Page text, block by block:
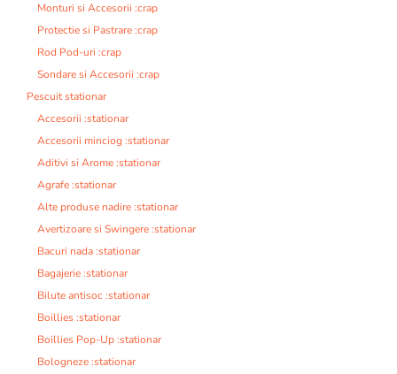
Monturi si Accesorii :crap
Protectie si Pastrare :crap
Rod Pod-uri :crap
Sondare si Accesorii :crap
Pescuit stationar
Accesorii :stationar
Accesorii minciog :stationar
Aditivi si Arome :stationar
Agrafe :stationar
Alte produse nadire :stationar
Avertizoare si Swingere :stationar
Bacuri nada :stationar
Bagajerie :stationar
Bilute antisoc :stationar
Boillies :stationar
Boillies Pop-Up :stationar
Bologneze :stationar